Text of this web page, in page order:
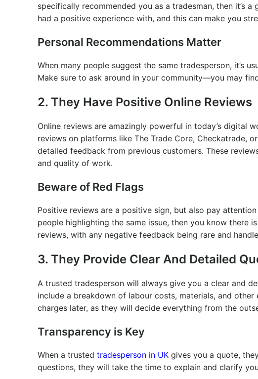
specifically recommended you as a tradesman, then it’s
had a positive experience with, and this can make you
Personal Recommendations Matter
When many people suggest the same tradesperson, it’s
Make sure to ask around in your community—you may
2. They Have Positive Online Reviews
Online reviews are amazingly powerful in today’s digital
reviews on platforms like The Trade Core, Checkatrade,
detailed feedback from previous customers. These
and quality of work.
Beware of Red Flags
Positive reviews are a positive sign, but also pay
people highlighting the same issue, then you know there
reviews, with any negative feedback being rare and
3. They Provide Clear And Detailed
A trusted tradesperson will always give you a clear and
include a breakdown of labour costs, materials, and
charges later, as they will decide everything from the
Transparency is Key
When a trusted tradesperson in UK gives you a quote,
questions, they will take the time to explain and clarify